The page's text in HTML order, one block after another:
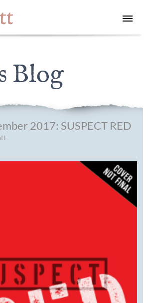
Blog
2017: SUSPECT RED